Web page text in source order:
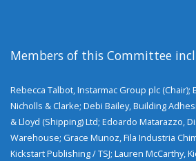
Members of this Committee
Rebecca Talbot, Instarmac Group plc (Chair);
Nicholls & Clarke; Debi Bailey, Building
& Lloyd (Shipping) Ltd; Edoardo Matarazzo,
Warehouse; Grace Munoz, Fila Industria
Kickstart Publishing / TSJ; Lauren McCarthy,